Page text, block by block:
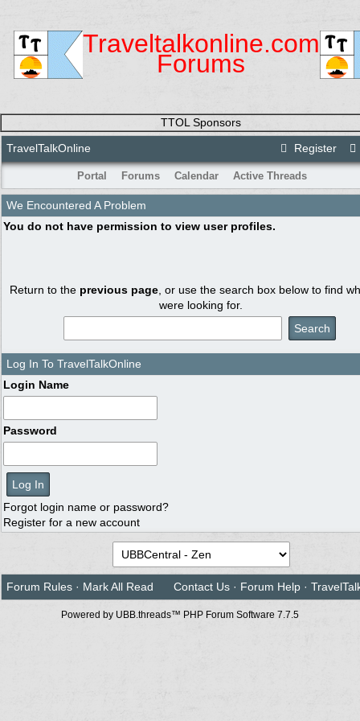
Traveltalkonline.com
Forums
TTOL Sponsors
Register
TravelTalkOnline
Portal Forums Calendar Active Threads
We Encountered A Problem
You do not have permission to view user profiles.
Return to the previous page , or use the search box below to find
were looking for.
Log In To TravelTalkOnline
Login Name
Password
Forgot login name or password?
Register for a new account
Forum Rules · Mark All Read Contact Us · Forum Help ·
Powered by UBB.threads™ PHP Forum Software 7.7.5